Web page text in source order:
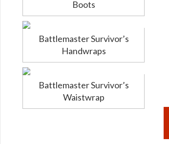
Boots
Battlemaster Survivor’s
Handwraps
Battlemaster Survivor’s
Waistwrap